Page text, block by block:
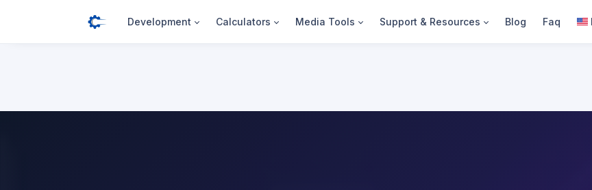
Development Calculators Media Tools Support & Resources Blog Faq